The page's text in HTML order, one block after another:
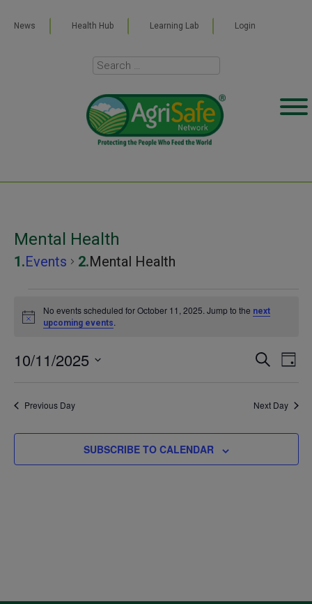
News Health Hub Learning Lab Login
Mental Health
Events Mental Health
Events
11,
2025
Notice
No events scheduled for October 11, 2025. Jump to the next
upcoming events.
and
SEARCH
DAY
10/11/2025
date.
Previous Day Next Day
SUBSCRIBE TO CALENDAR